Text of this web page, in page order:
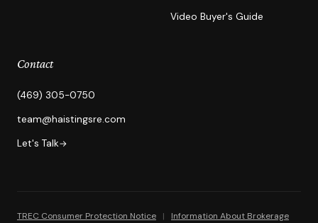
Video Buyer's Guide
Contact
(469) 305-0750
team@haistingsre.com
Let's Talk→
TREC Consumer Protection Notice |
Information About Brokerage